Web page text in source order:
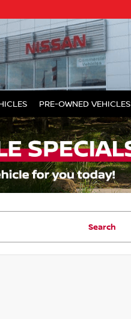
PRE-OWNED VEHICLES
Search